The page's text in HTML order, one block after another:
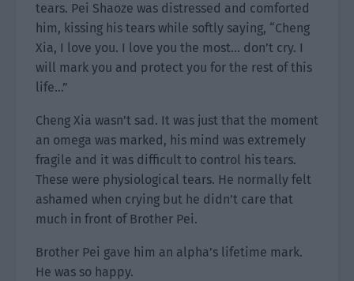
tears. Pei Shaoze was distressed and comforted
him, kissing his tears while softly saying, “Cheng
Xia, I love you. I love you the most… don’t cry. I
will mark you and protect you for the rest of this
life…”
Cheng Xia wasn’t sad. It was just that the moment
an omega was marked, his mind was extremely
fragile and it was difficult to control his tears.
These were physiological tears. He normally felt
ashamed when crying but he didn’t care that
much in front of Brother Pei.
Brother Pei gave him an alpha’s lifetime mark.
He was so happy.